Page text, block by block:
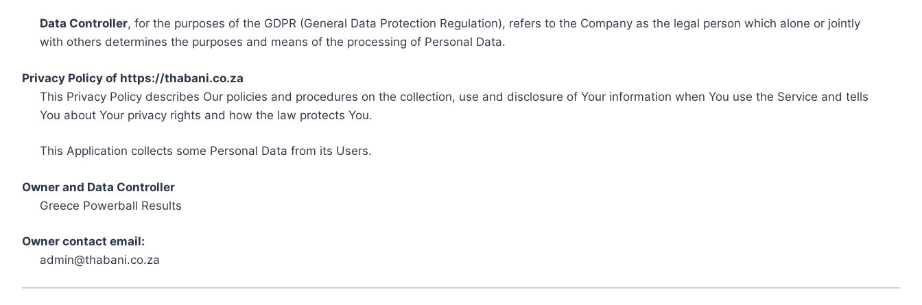
Data Controller, for the purposes of the GDPR (General Data Protection Regulation), refers to the Company as the legal person which alone or jointly
with others determines the purposes and means of the processing of Personal Data.
Privacy Policy of https://thabani.co.za
This Privacy Policy describes Our policies and procedures on the collection, use and disclosure of Your information when You use the Service and tells
You about Your privacy rights and how the law protects You.
This Application collects some Personal Data from its Users.
Owner and Data Controller
Greece Powerball Results
Owner contact email:
admin@thabani.co.za